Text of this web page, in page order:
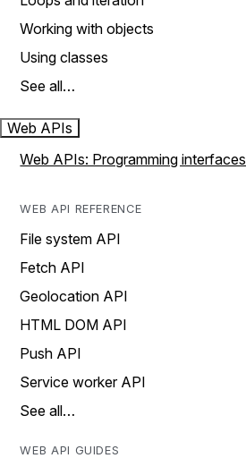
Working with objects
Using classes
See all…
Web APIs
Web APIs: Programming interfaces
WEB API REFERENCE
File system API
Fetch API
Geolocation API
HTML DOM API
Push API
Service worker API
See all…
WEB API GUIDES